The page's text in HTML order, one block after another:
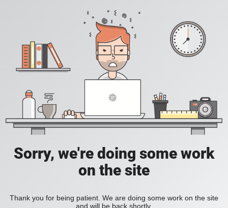
Sorry, we're doing some work
on the site
Thank you for being patient. We are doing some work on the site
and will be back shortly.